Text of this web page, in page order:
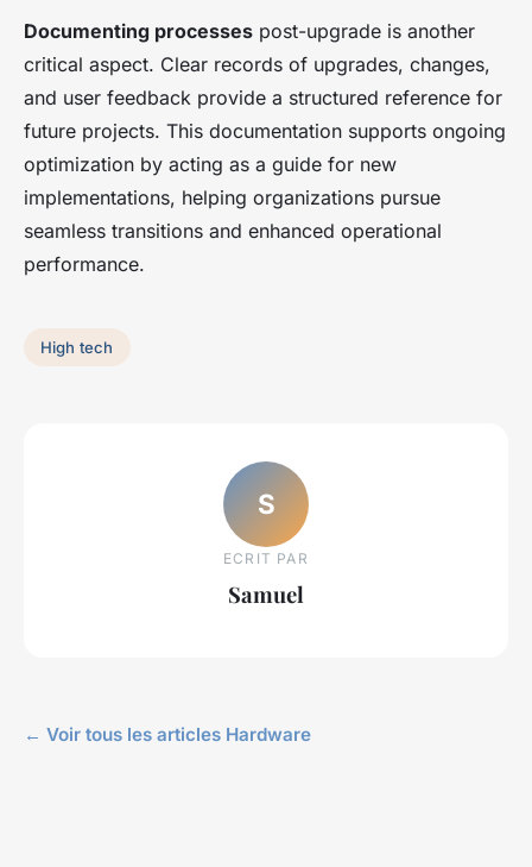
Documenting processes post-upgrade is another
critical aspect. Clear records of upgrades, changes,
and user feedback provide a structured reference for
future projects. This documentation supports ongoing
optimization by acting as a guide for new
implementations, helping organizations pursue
seamless transitions and enhanced operational
performance.
High tech
S
ECRIT PAR
Samuel
← Voir tous les articles Hardware